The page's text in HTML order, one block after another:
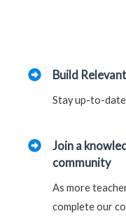
Build
Stay up-to-
Join a
community
As more
complete our